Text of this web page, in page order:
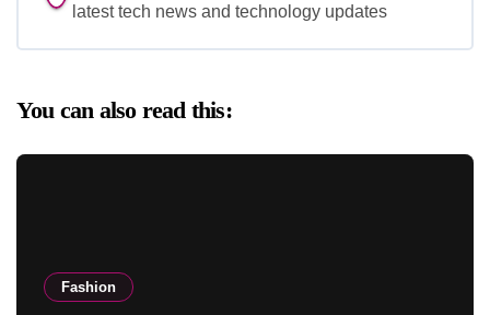
latest tech news and technology updates
You can also read this:
Fashion